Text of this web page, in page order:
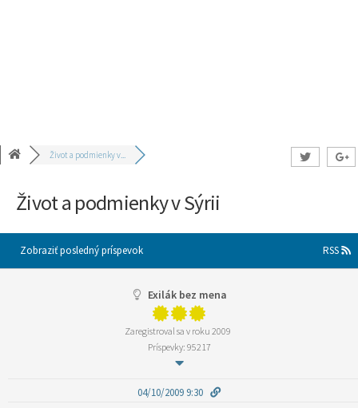
Život a podmienky v...
Život a podmienky v Sýrii
Zobraziť posledný príspevok RSS
Exilák bez mena
Zaregistroval sa v roku 2009
Príspevky: 95217
04/10/2009 9:30